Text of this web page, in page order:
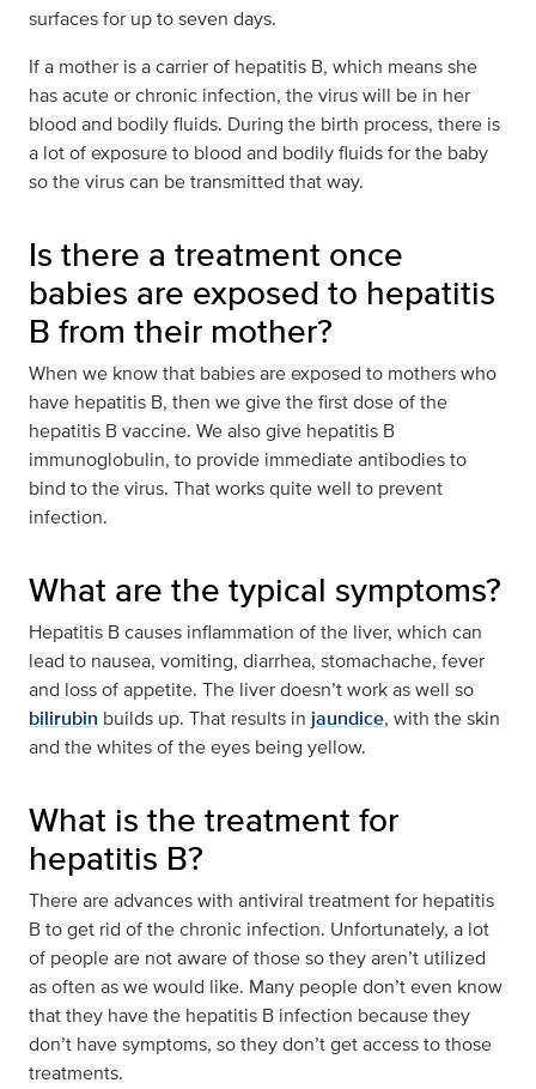
surfaces for up to seven days.
If a mother is a carrier of hepatitis B, which means she
has acute or chronic infection, the virus will be in her
blood and bodily fluids. During the birth process, there is
a lot of exposure to blood and bodily fluids for the baby
so the virus can be transmitted that way.
Is there a treatment once
babies are exposed to hepatitis
B from their mother?
When we know that babies are exposed to mothers who
have hepatitis B, then we give the first dose of the
hepatitis B vaccine. We also give hepatitis B
immunoglobulin, to provide immediate antibodies to
bind to the virus. That works quite well to prevent
infection.
What are the typical symptoms?
Hepatitis B causes inflammation of the liver, which can
lead to nausea, vomiting, diarrhea, stomachache, fever
and loss of appetite. The liver doesn’t work as well so
bilirubin builds up. That results in jaundice, with the skin
and the whites of the eyes being yellow.
What is the treatment for
hepatitis B?
There are advances with antiviral treatment for hepatitis
B to get rid of the chronic infection. Unfortunately, a lot
of people are not aware of those so they aren’t utilized
as often as we would like. Many people don’t even know
that they have the hepatitis B infection because they
don’t have symptoms, so they don’t get access to those
treatments.